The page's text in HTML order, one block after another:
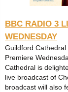
BBC RADIO 3
WEDNESDAY
Guildford
Premiere
Cathedral is
live broadcast of
broadcast will also